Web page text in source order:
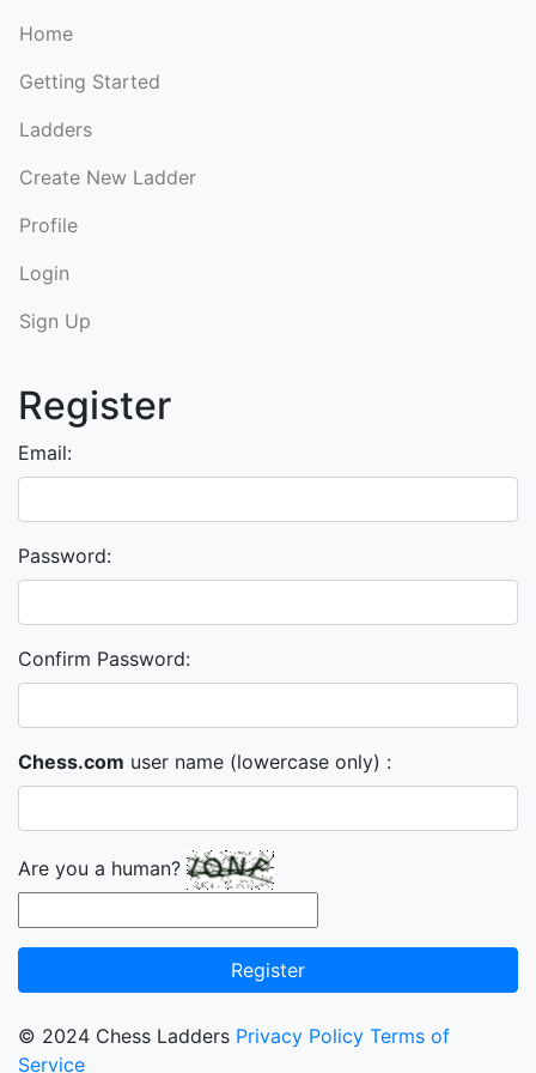
Home
Getting Started
Ladders
Create New Ladder
Profile
Login
Sign Up
Register
Email:
Password:
Confirm Password:
Chess.com user name (lowercase only) :
Are you a human?
Register
© 2024 Chess Ladders Privacy Policy Terms of
Service